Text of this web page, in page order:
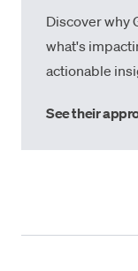
Discover why
what's
actionable
See their